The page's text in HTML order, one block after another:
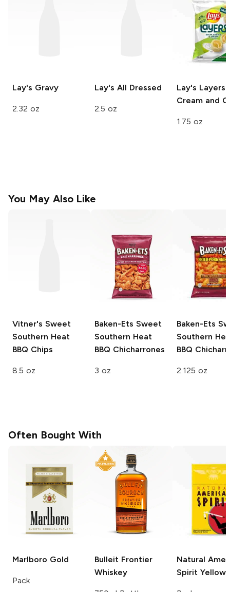
Lay's Gravy
2.32 oz
Lay's All Dressed
2.5 oz
Lay's Layers
Cream and
1.75 oz
You May Also Like
Vitner's Sweet
Southern Heat
BBQ Chips
8.5 oz
Baken-Ets Sweet
Southern Heat
BBQ Chicharrones
3 oz
Baken-Ets
Southern
BBQ
2.125 oz
Often Bought With
Marlboro Gold
Pack
Bulleit Frontier
Whiskey
Natural
Spirit Yellow